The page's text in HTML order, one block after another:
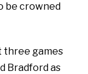
be crowned
three games
Bradford as